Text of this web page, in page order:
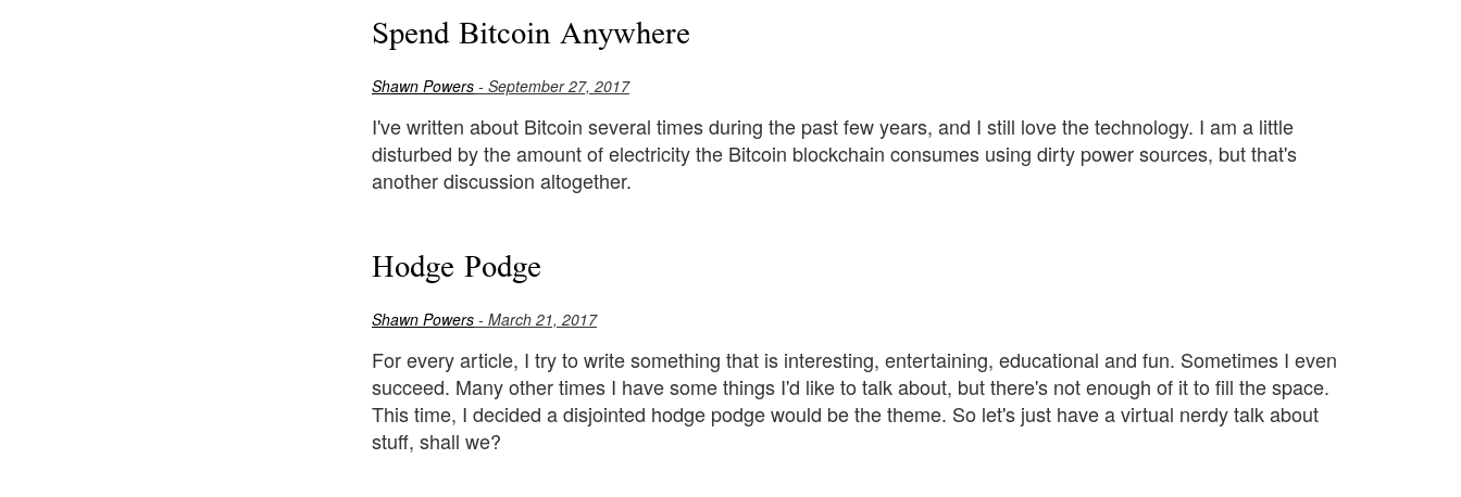
Spend Bitcoin Anywhere
Shawn Powers - September 27, 2017
I've written about Bitcoin several times during the past few years, and I still love the technology. I am a little
disturbed by the amount of electricity the Bitcoin blockchain consumes using dirty power sources, but that's
another discussion altogether.
Hodge Podge
Shawn Powers - March 21, 2017
For every article, I try to write something that is interesting, entertaining, educational and fun. Sometimes I even
succeed. Many other times I have some things I'd like to talk about, but there's not enough of it to fill the space.
This time, I decided a disjointed hodge podge would be the theme. So let's just have a virtual nerdy talk about
stuff, shall we?